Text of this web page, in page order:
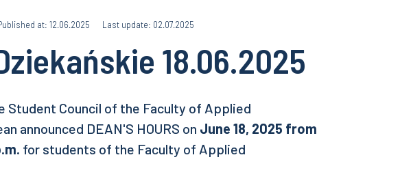
at: 12.06.2025 Last update: 02.07.2025
18.06.2025
Student Council of the Faculty of Applied
announced DEAN'S HOURS on June 18, 2025 from
for students of the Faculty of Applied